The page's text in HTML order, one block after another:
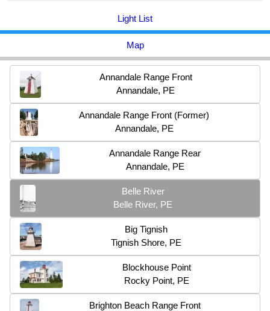
Light List
Map
Annandale Range Front
Annandale, PE
Annandale Range Front (Former)
Annandale, PE
Annandale Range Rear
Annandale, PE
Belle River
Belle River, PE
Big Tignish
Tignish Shore, PE
Blockhouse Point
Rocky Point, PE
Brighton Beach Range Front